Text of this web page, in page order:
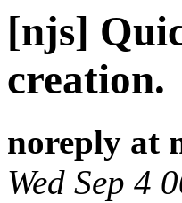
[njs]
creation.
noreply at
Wed Sep 4